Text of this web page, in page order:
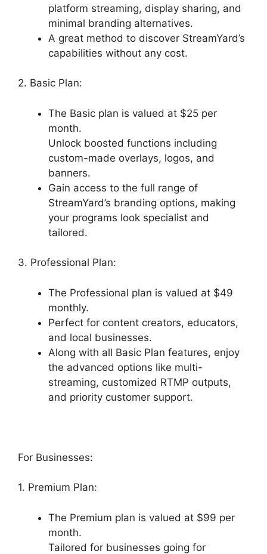
platform streaming, display sharing, and
minimal branding alternatives.
A great method to discover StreamYard’s
capabilities without any cost.
2. Basic Plan:
The Basic plan is valued at $25 per
month.
Unlock boosted functions including
custom-made overlays, logos, and
banners.
Gain access to the full range of
StreamYard’s branding options, making
your programs look specialist and
tailored.
3. Professional Plan:
The Professional plan is valued at $49
monthly.
Perfect for content creators, educators,
and local businesses.
Along with all Basic Plan features, enjoy
the advanced options like multi-
streaming, customized RTMP outputs,
and priority customer support.
For Businesses:
1. Premium Plan:
The Premium plan is valued at $99 per
month.
Tailored for businesses going for